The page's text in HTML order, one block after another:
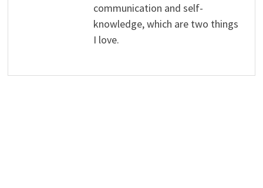
communication and self-
knowledge, which are two things
I love.